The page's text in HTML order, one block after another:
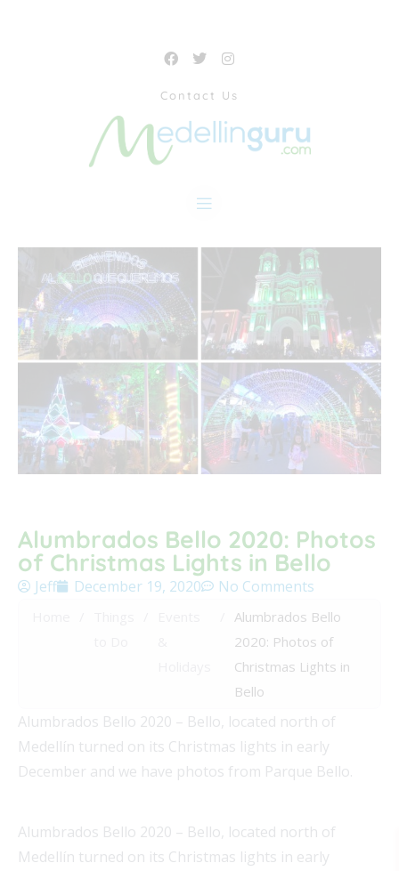
Contact Us
Alumbrados Bello 2020: Photos
of Christmas Lights in Bello
Jeff December 19, 2020 No Comments
Alumbrados Bello
2020: Photos of
Christmas Lights in
Bello
Alumbrados Bello 2020 – Bello, located north of
Medellín turned on its Christmas lights in early
December and we have photos from Parque Bello.
Alumbrados Bello 2020 – Bello, located north of
Medellín turned on its Christmas lights in early